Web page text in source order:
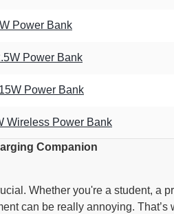
Companion
Whether you're a student,
can be really annoying.
Power Bank
Power Bank
Power Bank
Wireless Power Bank